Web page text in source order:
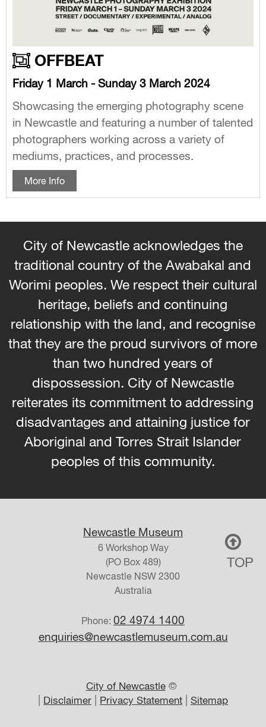
OFFBEAT
Friday 1 March - Sunday 3 March 2024
Showcasing the emerging photography scene
in Newcastle and featuring a number of talented
photographers working across a variety of
mediums, practices, and processes.
More Info
City of Newcastle acknowledges the
traditional country of the Awabakal and
Worimi peoples. We respect their cultural
heritage, beliefs and continuing
relationship with the land, and recognise
that they are the proud survivors of more
than two hundred years of
dispossession. City of Newcastle
reiterates its commitment to addressing
disadvantages and attaining justice for
Aboriginal and Torres Strait Islander
peoples of this community.
Newcastle Museum
6 Workshop Way
(PO Box 489)
Newcastle NSW 2300
Australia
Phone: 02 4974 1400
enquiries@newcastlemuseum.com.au
TOP
City of Newcastle©
Disclaimer Privacy Statement Sitemap